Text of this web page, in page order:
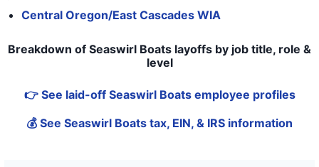
Central Oregon/East Cascades WIA
Breakdown of Seaswirl Boats layoffs by job title, role &
level
👉 See laid-off Seaswirl Boats employee profiles
💰 See Seaswirl Boats tax, EIN, & IRS information